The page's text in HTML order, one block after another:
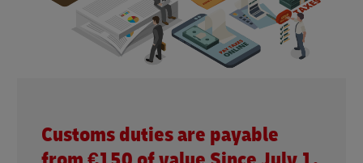
Customs duties are payable